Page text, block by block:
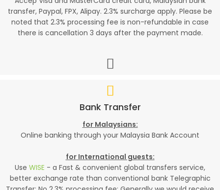
transfer, Paypal, FPX, Alipay. 2.3% surcharge apply. Please be
noted that 2.3% processing fee is non-refundable in case
there is cancellation 3 days after the payment made.
Bank Transfer
for Malaysians:
Online banking through your Malaysia Bank Account
for International guests:
Use WISE - a Fast & convenient global transfers service,
better exchange rate than conventional bank Telegraphic